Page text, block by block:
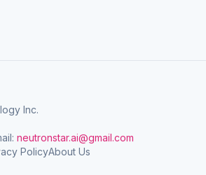
Inc.
neutronstar.ai@gmail.com
PolicyAbout Us